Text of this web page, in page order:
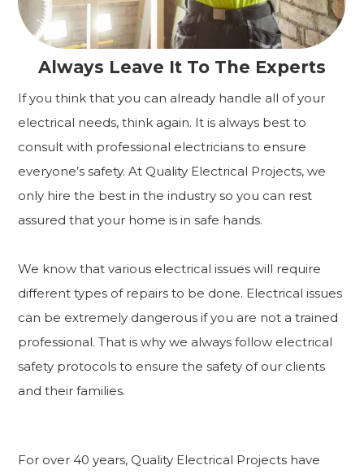
Always Leave It To The Experts
If you think that you can already handle all of your
electrical needs, think again. It is always best to
consult with professional electricians to ensure
everyone’s safety. At Quality Electrical Projects, we
only hire the best in the industry so you can rest
assured that your home is in safe hands.
We know that various electrical issues will require
different types of repairs to be done. Electrical issues
can be extremely dangerous if you are not a trained
professional. That is why we always follow electrical
safety protocols to ensure the safety of our clients
and their families.
For over 40 years, Quality Electrical Projects have